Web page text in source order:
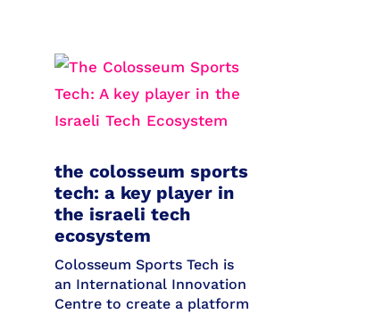
the colosseum sports
tech: a key player in
the israeli tech
ecosystem
Colosseum Sports Tech is
an International Innovation
Centre to create a platform